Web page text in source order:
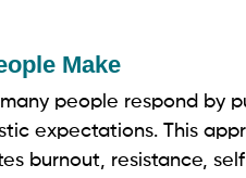
Make
people respond by
expectations. This
burnout, resistance,